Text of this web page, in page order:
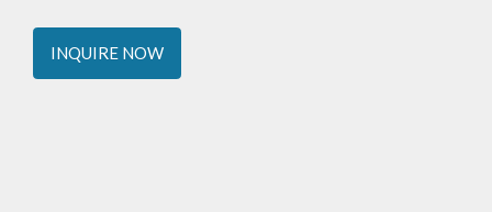
INQUIRE NOW